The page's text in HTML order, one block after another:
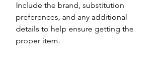
Include the brand, substitution
preferences, and any additional
details to help ensure getting the
proper item.